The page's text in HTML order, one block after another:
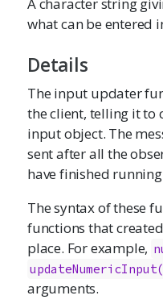
what can be entered
Details
The input updater
the client, telling it to
input object. The
sent after all the
have finished
The syntax of these
functions that
place. For example,
arguments.